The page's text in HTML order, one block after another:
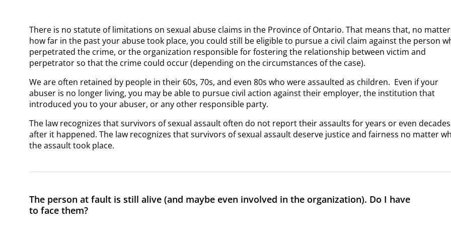
There is no statute of limitations on sexual abuse claims in the Province of Ontario. That means that, no matter
how far in the past your abuse took place, you could still be eligible to pursue a civil claim against the person
perpetrated the crime, or the organization responsible for fostering the relationship between victim and
perpetrator so that the crime could occur (depending on the circumstances of the case).
We are often retained by people in their 60s, 70s, and even 80s who were assaulted as children. Even if your
abuser is no longer living, you may be able to pursue civil action against their employer, the institution that
introduced you to your abuser, or any other responsible party.
The law recognizes that survivors of sexual assault often do not report their assaults for years or even decades
after it happened. The law recognizes that survivors of sexual assault deserve justice and fairness no matter
the assault took place.
The person at fault is still alive (and maybe even involved in the organization). Do I have
to face them?